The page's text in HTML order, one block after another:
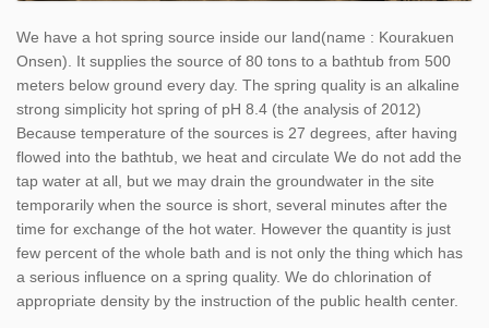
We have a hot spring source inside our land(name : Kourakuen
Onsen). It supplies the source of 80 tons to a bathtub from 500
meters below ground every day. The spring quality is an alkaline
strong simplicity hot spring of pH 8.4 (the analysis of 2012)
Because temperature of the sources is 27 degrees, after having
flowed into the bathtub, we heat and circulate We do not add the
tap water at all, but we may drain the groundwater in the site
temporarily when the source is short, several minutes after the
time for exchange of the hot water. However the quantity is just
few percent of the whole bath and is not only the thing which has
a serious influence on a spring quality. We do chlorination of
appropriate density by the instruction of the public health center.